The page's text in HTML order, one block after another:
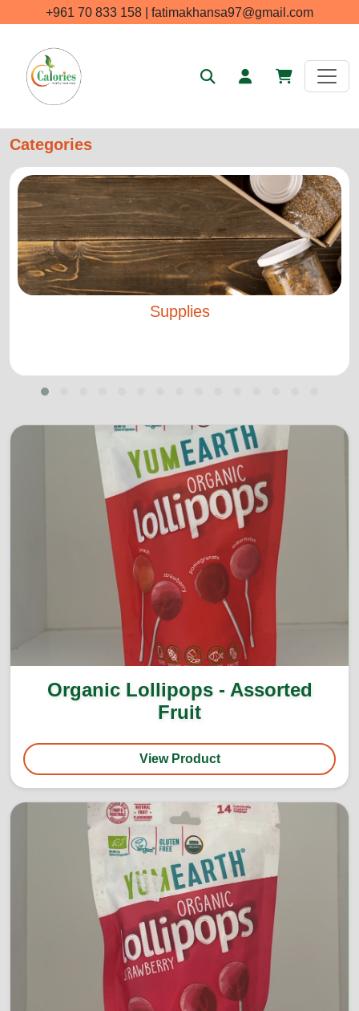
+961 70 833 158 | fatimakhansa97@gmail.com
Categories
Supplies
Organic Lollipops - Assorted
Fruit
View Product